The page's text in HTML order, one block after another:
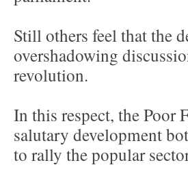
Still others feel that the
overshadowing
revolution.
In this respect, the Poor
salutary development
to rally the popular